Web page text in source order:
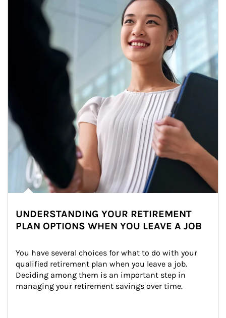
UNDERSTANDING YOUR RETIREMENT
PLAN OPTIONS WHEN YOU LEAVE A JOB
You have several choices for what to do with your
qualified retirement plan when you leave a job.
Deciding among them is an important step in
managing your retirement savings over time.